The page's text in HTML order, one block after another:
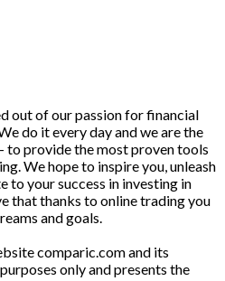
out of our passion for financial
do it every day and we are the
to provide the most proven tools
We hope to inspire you, unleash
your success in investing in
that thanks to online trading you
and goals.
comparic.com and its
only and presents the